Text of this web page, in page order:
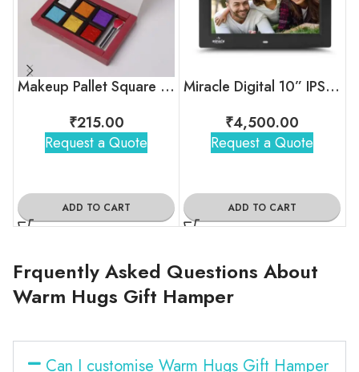
Makeup Pallet Square Chocolate Box
₹215.00
Request a Quote
ADD TO CART
Miracle Digital 10” IPS Digital Photo Frame
₹4,500.00
Request a Quote
ADD TO CART
Frquently Asked Questions About
Warm Hugs Gift Hamper
Can I customise Warm Hugs Gift Hamper